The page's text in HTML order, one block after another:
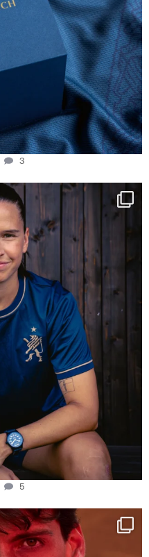
3
GAH
5
5
home
at...
9